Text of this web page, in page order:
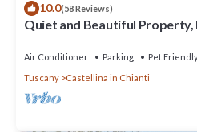
10.0(58 Reviews)
Quiet and Beautiful Property,
Air Conditioner Parking
Pet
Tuscany
Castellina in Chianti